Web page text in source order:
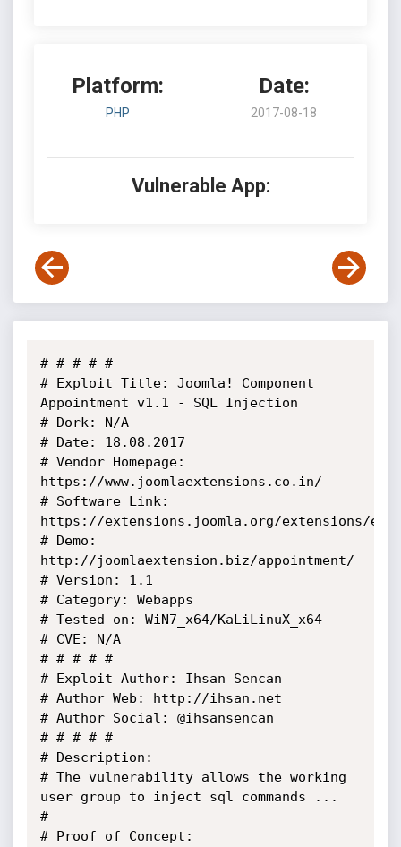
Platform:
PHP
Date:
2017-08-18
Vulnerable App:
# # # # #
# Exploit Title: Joomla! Component
Appointment v1.1 - SQL Injection
# Dork: N/A
# Date: 18.08.2017
# Vendor Homepage:
https://www.joomlaextensions.co.in/
# Software Link:
https://extensions.joomla.org/extensions/
# Demo:
http://joomlaextension.biz/appointment/
# Version: 1.1
# Category: Webapps
# Tested on: WiN7_x64/KaLiLinuX_x64
# CVE: N/A
# # # # #
# Exploit Author: Ihsan Sencan
# Author Web: http://ihsan.net
# Author Social: @ihsansencan
# # # # #
# Description:
# The vulnerability allows the working
user group to inject sql commands ...
#
# Proof of Concept: